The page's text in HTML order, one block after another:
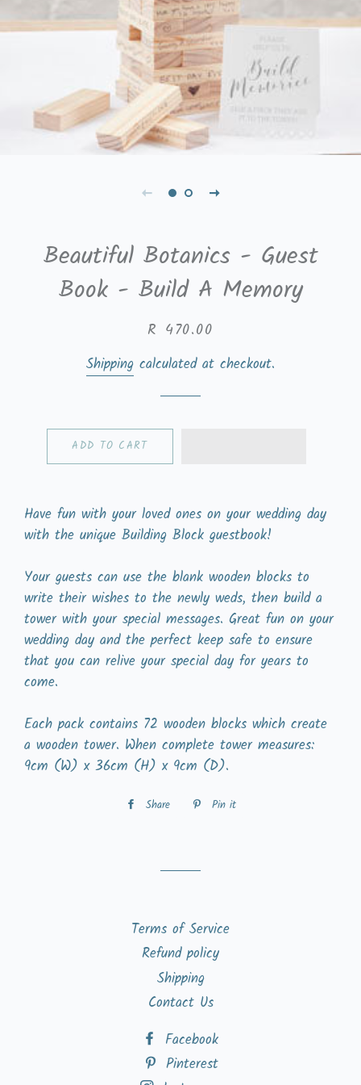
Beautiful Botanics - Guest
Book - Build A Memory
Regular
Sale
R 470.00
Shipping calculated at checkout.
ADD TO CART
Have fun with your loved ones on your wedding day
with the unique Building Block guestbook!
Your guests can use the blank wooden blocks to
write their wishes to the newly weds, then build a
tower with your special messages. Great fun on your
wedding day and the perfect keep safe to ensure
that you can relive your special day for years to
come.
Each pack contains 72 wooden blocks which create
a wooden tower. When complete tower measures:
9cm (W) x 36cm (H) x 9cm (D).
Share
Share
Pin it
Terms of Service
Refund policy
Shipping
Contact Us
Facebook
Pinterest